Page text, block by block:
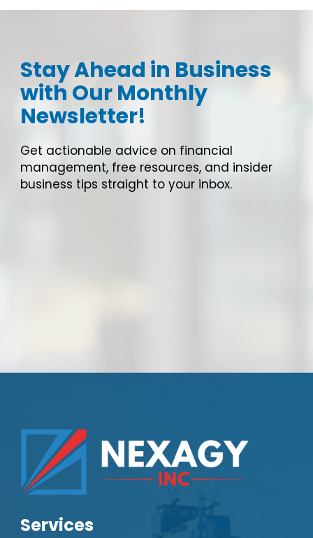
Stay Ahead in Business
with Our Monthly
Newsletter!
Get actionable advice on financial
management, free resources, and insider
business tips straight to your inbox.
Services